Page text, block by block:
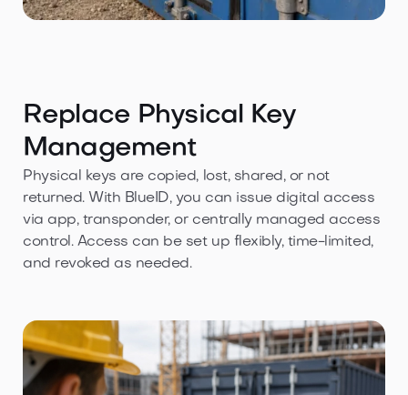
Replace Physical Key
Management
Physical keys are copied, lost, shared, or not
returned. With BlueID, you can issue digital access
via app, transponder, or centrally managed access
control. Access can be set up flexibly, time-limited,
and revoked as needed.